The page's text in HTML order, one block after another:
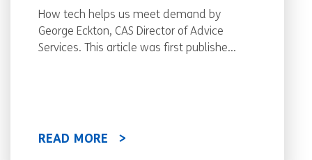
How tech helps us meet demand by
George Eckton, CAS Director of Advice
Services. This article was first publishe...
READ MORE